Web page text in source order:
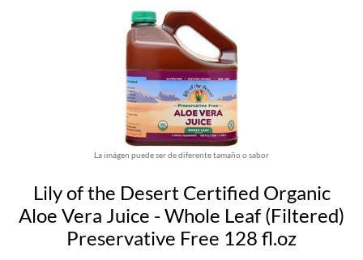
La imágen puede ser de diferente tamaño o sabor
Lily of the Desert Certified Organic
Aloe Vera Juice - Whole Leaf (Filtered)
Preservative Free 128 fl.oz